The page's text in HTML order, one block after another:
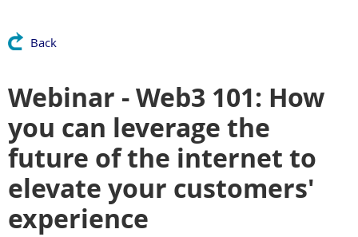
Back
Webinar - Web3 101: How
you can leverage the
future of the internet to
elevate your customers'
experience